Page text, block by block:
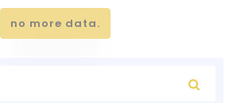
no more data.